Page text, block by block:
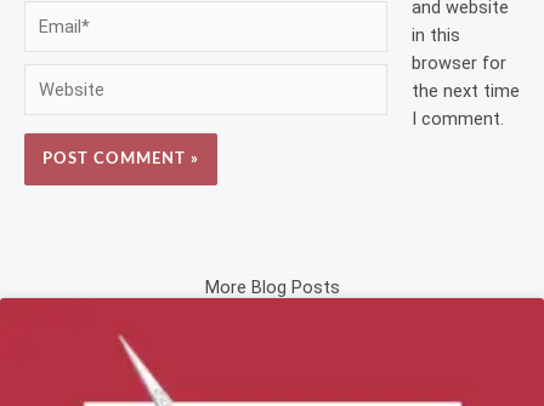
and website
in this
browser for
the next time
I comment.
More Blog Posts